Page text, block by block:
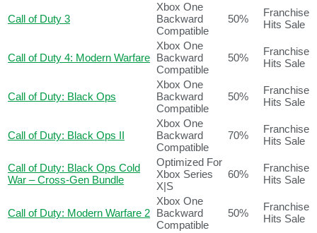
Call of Duty 3
Xbox One
Backward
Compatible
50%
Franchise
Hits Sale
Call of Duty 4: Modern Warfare
Xbox One
Backward
Compatible
50%
Franchise
Hits Sale
Call of Duty: Black Ops
Xbox One
Backward
Compatible
50%
Franchise
Hits Sale
Call of Duty: Black Ops II
Xbox One
Backward
Compatible
70%
Franchise
Hits Sale
Call of Duty: Black Ops Cold
War – Cross-Gen Bundle
Optimized For
Xbox Series
X|S
60%
Franchise
Hits Sale
Call of Duty: Modern Warfare 2
Xbox One
Backward
Compatible
50%
Franchise
Hits Sale